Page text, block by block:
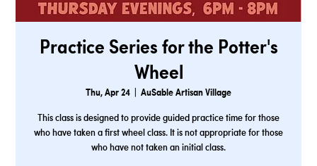
Practice Series for the Potter's
Wheel
Thu, Apr 24 AuSable Artisan Village
This class is designed to provide guided practice time for those
who have taken a first wheel class. It is not appropriate for those
who have not taken an initial class.